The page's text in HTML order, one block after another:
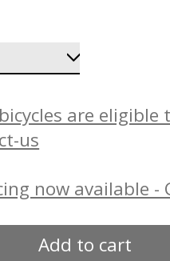
are
us
now available -
Add to cart